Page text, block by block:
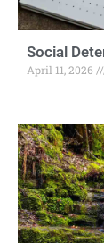
Social
April 11, 2026